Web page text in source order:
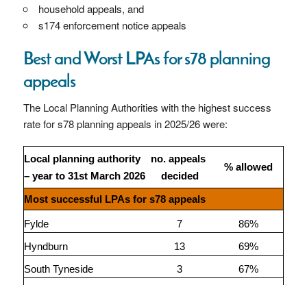
household appeals, and
s174 enforcement notice appeals
Best and Worst LPAs for s78 planning
appeals
The Local Planning Authorities with the highest success
rate for s78 planning appeals in 2025/26 were:
Local planning authority
– year to 31st March 2026
no. appeals
decided
% allowed
Most successful LPAs for s78 appeals
Fylde 7
86%
Hyndburn
13
69%
South Tyneside
3
67%